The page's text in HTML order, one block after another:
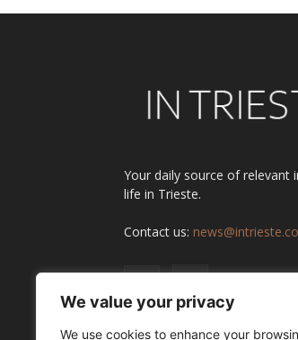
We value your privacy
We use cookies to enhance your
Your daily source of relevant
life in Trieste.
Contact us: